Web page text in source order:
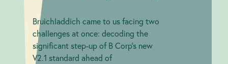
Bruichladdich came to us facing two
challenges at once: decoding the
significant step-up of B Corp's new
V2.1 standard ahead of